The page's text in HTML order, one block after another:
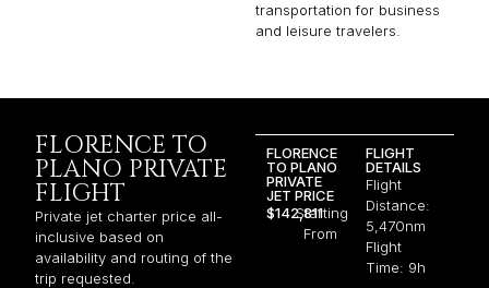
transportation for business
and leisure travelers.
FLORENCE TO
PLANO PRIVATE
FLIGHT
Private jet charter price all-
inclusive based on
availability and routing of the
trip requested.
FLORENCE
TO PLANO
PRIVATE
JET PRICE
$142,811Starting
From
FLIGHT
DETAILS
Flight
Distance:
5,470nm
Flight
Time: 9h